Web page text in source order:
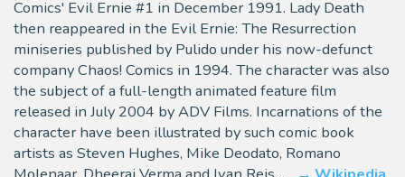
Comics' Evil Ernie #1 in December 1991. Lady Death
then reappeared in the Evil Ernie: The Resurrection
miniseries published by Pulido under his now-defunct
company Chaos! Comics in 1994. The character was also
the subject of a full-length animated feature film
released in July 2004 by ADV Films. Incarnations of the
character have been illustrated by such comic book
artists as Steven Hughes, Mike Deodato, Romano